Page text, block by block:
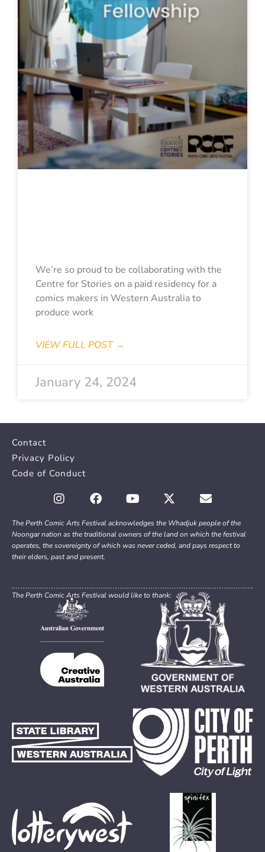
We’re so proud to be collaborating with the
Centre for Stories on a paid residency for a
comics makers in Western Australia to
produce work
VIEW FULL POST →
January 24, 2024
Contact
Privacy Policy
Code of Conduct
The Perth Comic Arts Festival acknowledges the Whadjuk people of the
Noongar nation as the traditional owners of the land on which the festival
operates, the sovereignty of which was never ceded, and pays respect to
their elders, past and present.
The Perth Comic Arts Festival would like to thank: